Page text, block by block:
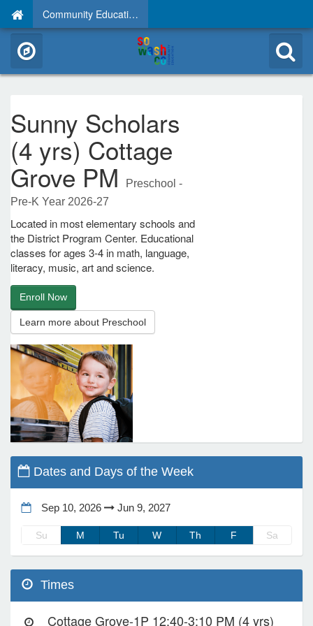
Community Education
Sunny Scholars
(4 yrs) Cottage
Grove PM
Preschool -
Pre-K Year 2026-27
Located in most elementary schools and
the District Program Center. Educational
classes for ages 3-4 in math, language,
literacy, music, art and science.
Enroll Now
Learn more about Preschool
Dates and Days of the Week
Sep 10, 2026 Jun 9, 2027
Su M Tu W Th F Sa
Times
Cottage Grove-1P 12:40-3:10 PM (4 yrs)
Programs
Activity)